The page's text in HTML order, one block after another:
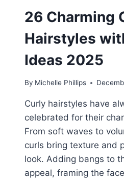
26 Charming
Hairstyles
Ideas 2025
By Michelle Phillips
Curly hairstyles have
celebrated for their
From soft waves to
curls bring texture and
look. Adding bangs to
appeal, framing the